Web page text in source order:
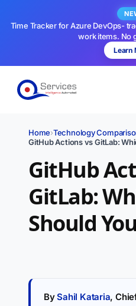
Time Tracker for Azure DevOps-
work items. No
Learn
Home›Technology
GitHub Actions vs GitLab:
GitHub
GitLab:
Should
BySahil Kataria,